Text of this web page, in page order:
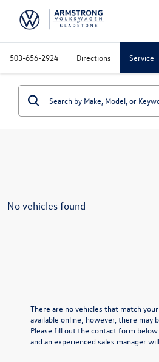
503-656-2924 Directions Service
No vehicles found
There are no vehicles that match
available online; however, there may
Please fill out the contact form
and an experienced sales manager